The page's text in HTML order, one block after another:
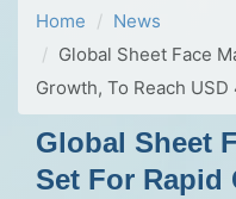
Home
News
Global Sheet Face
Growth, To Reach
Global Sheet
Set For Rapid